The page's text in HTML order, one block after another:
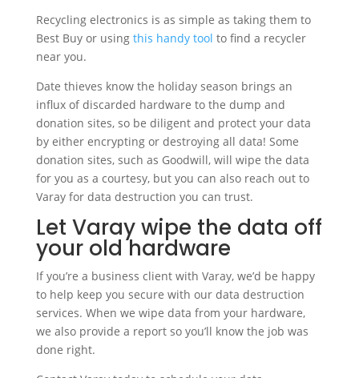
Recycling electronics is as simple as taking them to
Best Buy or using this handy tool to find a recycler
near you.
Date thieves know the holiday season brings an
influx of discarded hardware to the dump and
donation sites, so be diligent and protect your data
by either encrypting or destroying all data! Some
donation sites, such as Goodwill, will wipe the data
for you as a courtesy, but you can also reach out to
Varay for data destruction you can trust.
Let Varay wipe the data off
your old hardware
If you’re a business client with Varay, we’d be happy
to help keep you secure with our data destruction
services. When we wipe data from your hardware,
we also provide a report so you’ll know the job was
done right.